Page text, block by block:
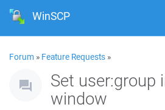
WinSCP
Forum » Feature Requests »
Set user:group
window